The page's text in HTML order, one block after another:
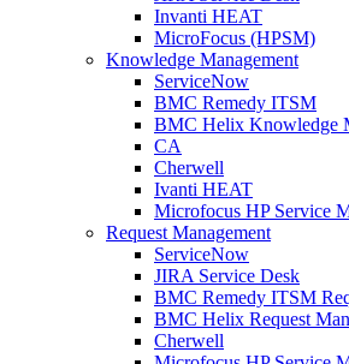
Invanti HEAT
MicroFocus (HPSM)
Knowledge Management
ServiceNow
BMC Remedy ITSM
BMC Helix Knowledge
CA
Cherwell
Ivanti HEAT
Microfocus HP Service
Request Management
ServiceNow
JIRA Service Desk
BMC Remedy ITSM
BMC Helix Request
Cherwell